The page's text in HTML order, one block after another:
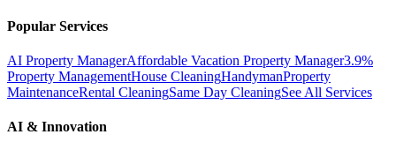
Popular Services
AI Property ManagerAffordable Vacation Property Manager3.9%
Property ManagementHouse CleaningHandymanProperty
MaintenanceRental CleaningSame Day CleaningSee All Services
AI & Innovation